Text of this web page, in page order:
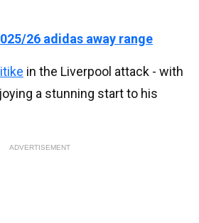
26 adidas away range
in the Liverpool attack - with
a stunning start to his
ADVERTISEMENT